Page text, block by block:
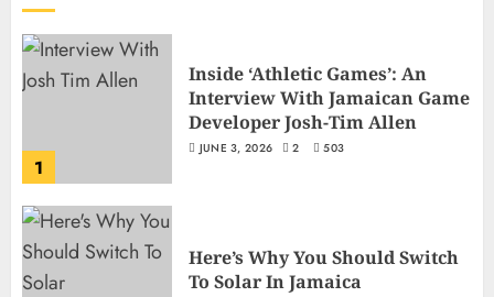
1
Inside ‘Athletic Games’: An
Interview With Jamaican Game
Developer Josh-Tim Allen
JUNE 3, 2026 2 503
Here’s Why You Should Switch
To Solar In Jamaica